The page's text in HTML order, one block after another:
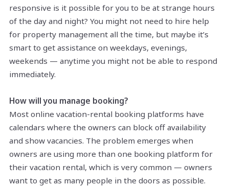
responsive is it possible for you to be at strange hours
of the day and night? You might not need to hire help
for property management all the time, but maybe it’s
smart to get assistance on weekdays, evenings,
weekends — anytime you might not be able to respond
immediately.
How will you manage booking?
Most online vacation-rental booking platforms have
calendars where the owners can block off availability
and show vacancies. The problem emerges when
owners are using more than one booking platform for
their vacation rental, which is very common — owners
want to get as many people in the doors as possible.